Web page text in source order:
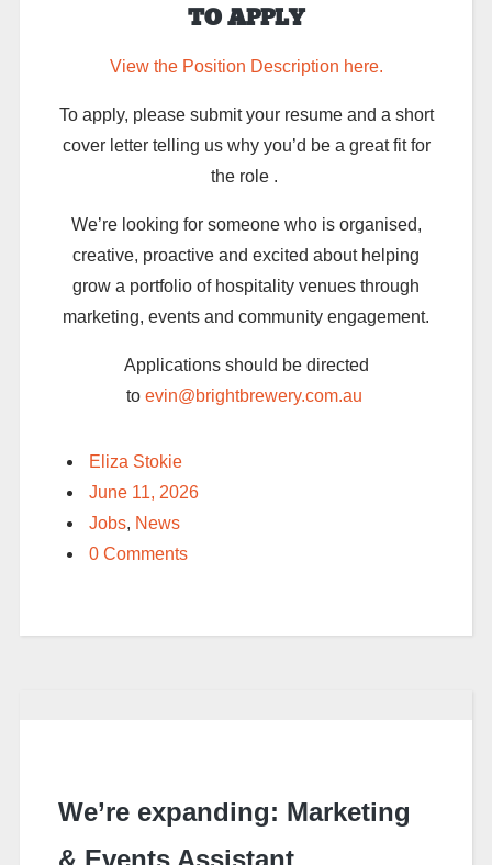
TO APPLY
View the Position Description here.
To apply, please submit your resume and a short
cover letter telling us why you’d be a great fit for
the role .
We’relooking for someone who is organised,
creative, proactive and excited about helping
grow a portfolio of hospitality venues through
marketing, events and community engagement.
Applications should be directed
to evin@brightbrewery.com.au
Eliza Stokie
June 11, 2026
Jobs, News
0 Comments
We’re expanding: Marketing